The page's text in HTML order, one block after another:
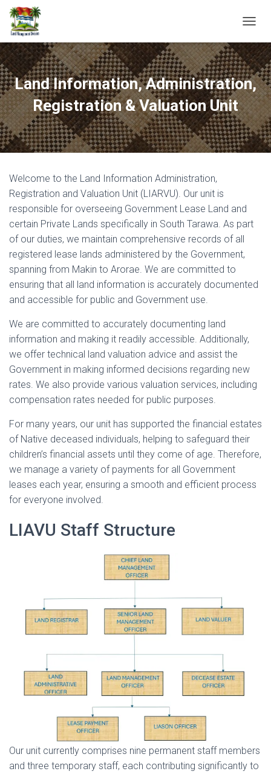
O
G
G
L
E
N
A
V
I
G
Land Information, Administration,
Registration & Valuation Unit
Welcome to the Land Information Administration,
Registration and Valuation Unit (LIARVU). Our unit is
responsible for overseeing Government Lease Land and
certain Private Lands specifically in South Tarawa. As part
of our duties, we maintain comprehensive records of all
registered lease lands administered by the Government,
spanning from Makin to Arorae. We are committed to
ensuring that all land information is accurately documented
and accessible for public and Government use.
We are committed to accurately documenting land
information and making it readily accessible. Additionally,
we offer technical land valuation advice and assist the
Government in making informed decisions regarding new
rates. We also provide various valuation services, including
compensation rates needed for public purposes.
For many years, our unit has supported the financial estates
of Native deceased individuals, helping to safeguard their
children’s financial assets until they come of age. Therefore,
we manage a variety of payments for all Government
leases each year, ensuring a smooth and efficient process
for everyone involved.
LIAVU Staff Structure
Our unit currently comprises nine permanent staff members
and three temporary staff, each contributing significantly to